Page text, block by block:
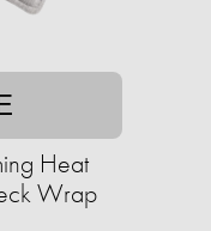
Heat
Wrap